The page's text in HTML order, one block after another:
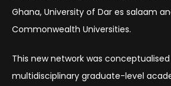
Ghana, University of Dar es salaam
Commonwealth Universities.
This new network was
multidisciplinary graduate-level